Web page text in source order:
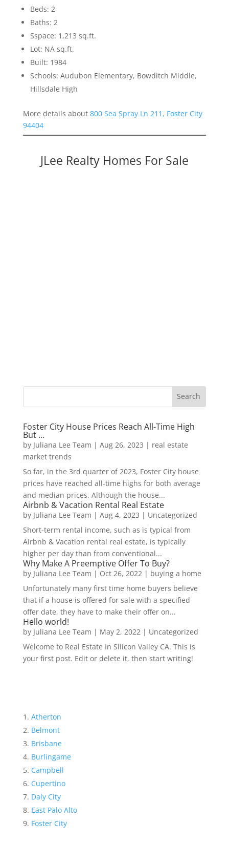
Beds: 2
Baths: 2
Sspace: 1,213 sq.ft.
Lot: NA sq.ft.
Built: 1984
Schools: Audubon Elementary, Bowditch Middle,
Hillsdale High
More details about 800 Sea Spray Ln 211, Foster City
94404
JLee Realty Homes For Sale
Foster City House Prices Reach All-Time High
But …
by Juliana Lee Team | Aug 26, 2023 | real estate
market trends
So far, in the 3rd quarter of 2023, Foster City house
prices have reached all-time highs for both average
and median prices. Although the house...
Airbnb & Vacation Rental Real Estate
by Juliana Lee Team | Aug 4, 2023 | Uncategorized
Short-term rental income, such as is typical from
Airbnb & Vacation rental real estate, is typically
higher per day than from conventional...
Why Make A Preemptive Offer To Buy?
by Juliana Lee Team | Oct 26, 2022 | buying a home
Unfortunately many first time home buyers believe
that if a house is offered for sale with a specified
offer date, they have to make their offer on...
Hello world!
by Juliana Lee Team | May 2, 2022 | Uncategorized
Welcome to Real Estate In Silicon Valley CA. This is
your first post. Edit or delete it, then start writing!
Atherton
Belmont
Brisbane
Burlingame
Campbell
Cupertino
Daly City
East Palo Alto
Foster City